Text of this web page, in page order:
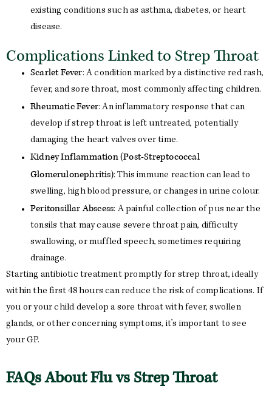
existing conditions such as asthma, diabetes, or heart
disease.
Complications Linked to Strep Throat
Scarlet Fever: A condition marked by a distinctive red rash,
fever, and sore throat, most commonly affecting children.
Rheumatic Fever: An inflammatory response that can
develop if strep throat is left untreated, potentially
damaging the heart valves over time.
Kidney Inflammation (Post-Streptococcal
Glomerulonephritis): This immune reaction can lead to
swelling, high blood pressure, or changes in urine colour.
Peritonsillar Abscess: A painful collection of pus near the
tonsils that may cause severe throat pain, difficulty
swallowing, or muffled speech, sometimes requiring
drainage.
Starting antibiotic treatment promptly for strep throat, ideally
within the first 48 hours can reduce the risk of complications. If
you or your child develop a sore throat with fever, swollen
glands, or other concerning symptoms, it’s important to see
your GP.
FAQs About Flu vs Strep Throat